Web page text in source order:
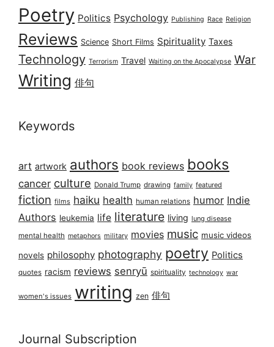
Poetry Politics Psychology Publishing Race Religion
Reviews Science Short Films Spirituality Taxes
Technology Terrorism Travel Waiting on the Apocalypse War
Writing 俳句
Keywords
art artwork authors book reviews books
cancer culture Donald Trump drawing family featured
fiction films haiku health human relations humor Indie
Authors leukemia life literature living lung disease
mental health metaphors military movies music music videos
novels philosophy photography poetry Politics
quotes racism reviews senryū spirituality technology war
women's issues writing zen 俳句
Journal Subscription